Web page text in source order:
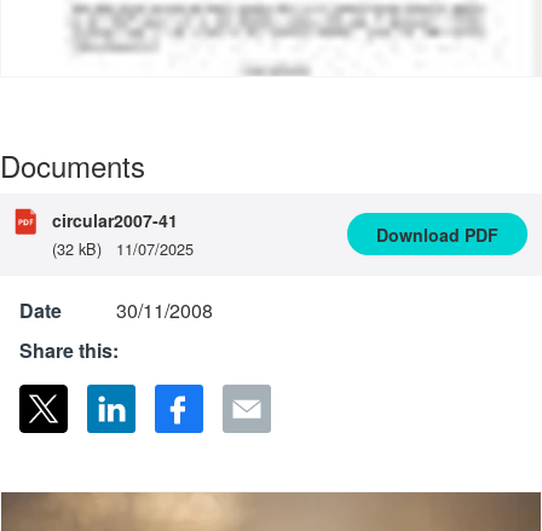
Documents
circular2007-41
(32 kB) 11/07/2025
Download PDF
Date
30/11/2008
Share this: